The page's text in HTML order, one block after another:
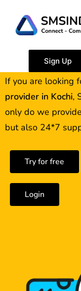
Sign Up
Best
Provider
If you are looking
provider in Kochi,
only do we
but also 24*7
Try for free
Login